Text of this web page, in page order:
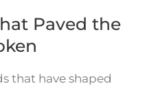
Paved the
that have shaped